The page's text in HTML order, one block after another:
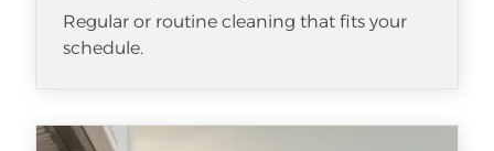
Regular or routine cleaning that fits your
schedule.